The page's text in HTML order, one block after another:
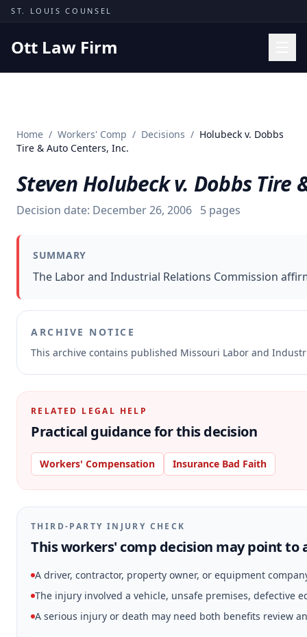
Skip to content
ST. LOUIS COUNSEL
Ott Law Firm
Missouri Courts
Insights
About
Contact
Home / Workers' Comp / Decisions / Holubeck v. Dobbs
Tire & Auto Centers, Inc.
Steven Holubeck v. Dobbs Tire
Decision date: December 26, 2006 5 pages
SUMMARY
The Labor and Industrial Relations Commission
ARCHIVE NOTICE
This archive contains published Missouri Labor and
RELATED LEGAL HELP
Practical guidance for this decision
Workers' Compensation Insurance Bad Faith
THIRD-PARTY INJURY CHECK
This workers' comp decision may point to
A driver, contractor, property owner, or equipment
The injury involved a vehicle, unsafe premises, defective
A serious injury or death may need both benefits review